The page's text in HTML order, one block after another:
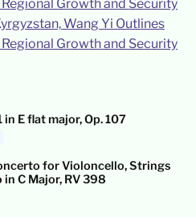
Wang Yi Outlines
Growth and Security
E flat major, Op. 107
for Violoncello, Strings
C Major, RV 398